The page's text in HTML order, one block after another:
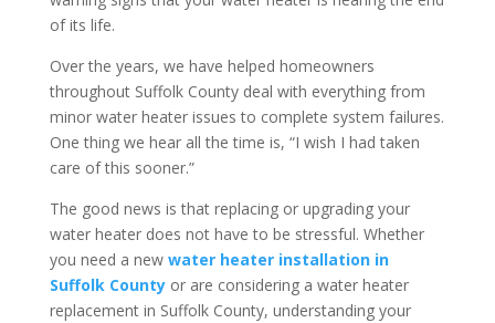
of its life.
Over the years, we have helped homeowners
throughout Suffolk County deal with everything from
minor water heater issues to complete system failures.
One thing we hear all the time is, “I wish I had taken
care of this sooner.”
The good news is that replacing or upgrading your
water heater does not have to be stressful. Whether
you need a new water heater installation in
Suffolk Countyor are considering a water heater
replacement in Suffolk County, understanding your